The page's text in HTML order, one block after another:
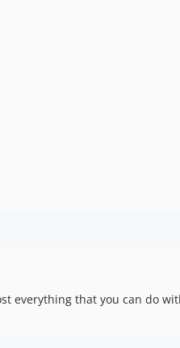
0.11.x-dev
everything that you can do